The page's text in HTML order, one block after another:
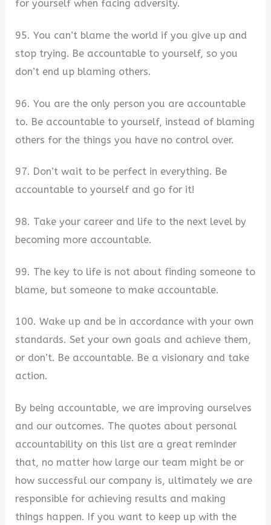
for yourself when facing adversity.
95. You can’t blame the world if you give up and
stop trying. Be accountable to yourself, so you
don’t end up blaming others.
96. You are the only person you are accountable
to. Be accountable to yourself, instead of blaming
others for the things you have no control over.
97. Don’t wait to be perfect in everything. Be
accountable to yourself and go for it!
98. Take your career and life to the next level by
becoming more accountable.
99. The key to life is not about finding someone to
blame, but someone to make accountable.
100. Wake up and be in accordance with your own
standards. Set your own goals and achieve them,
or don’t. Be accountable. Be a visionary and take
action.
By being accountable, we are improving ourselves
and our outcomes. The quotes about personal
accountability on this list are a great reminder
that, no matter how large our team might be or
how successful our company is, ultimately we are
responsible for achieving results and making
things happen. If you want to keep up with the